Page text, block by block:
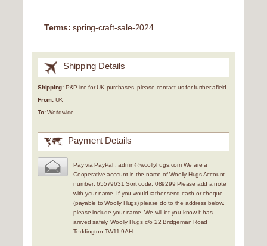
Terms: spring-craft-sale-2024
Shipping Details
Shipping: P&P inc for UK purchases, please contact us for further afield.
From:UK
To:Worldwide
Payment Details
Pay via PayPal : admin@woollyhugs.com We are a
Cooperative account in the name of Woolly Hugs Account
number: 65579631 Sort code: 089299 Please add a note
with your name. If you would rather send cash or cheque
(payable to Woolly Hugs) please do to the address below,
please include your name. We will let you know it has
arrived safely. Woolly Hugs c/o 22 Bridgeman Road
Teddington TW11 9AH